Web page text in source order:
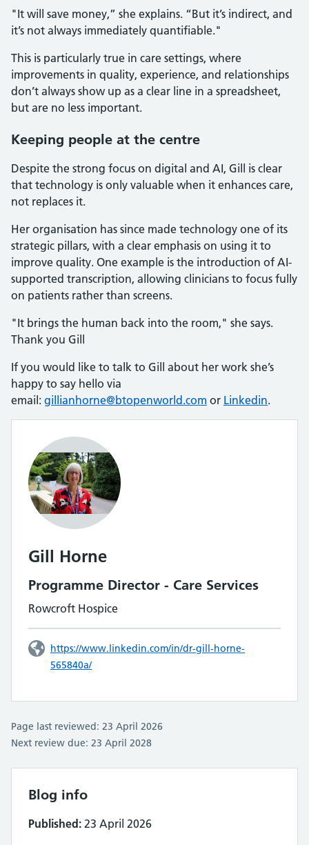
"It will save money,” she explains. “But it’s indirect, and
it’s not always immediately quantifiable."
This is particularly true in care settings, where
improvements in quality, experience, and relationships
don’t always show up as a clear line in a spreadsheet,
but are no less important.
Keeping people at the centre
Despite the strong focus on digital and AI, Gill is clear
that technology is only valuable when it enhances care,
not replaces it.
Her organisation has since made technology one of its
strategic pillars, with a clear emphasis on using it to
improve quality. One example is the introduction of AI-
supported transcription, allowing clinicians to focus fully
on patients rather than screens.
"It brings the human back into the room," she says.
Thank you Gill
If you would like to talk to Gill about her work she’s
happy to say hello via
email: gillianhorne@btopenworld.com or Linkedin.
Gill Horne
Programme Director - Care Services
Rowcroft Hospice
https://www.linkedin.com/in/dr-gill-horne-
565840a/
Page last reviewed: 23 April 2026
Next review due: 23 April 2028
Blog info
Published: 23 April 2026